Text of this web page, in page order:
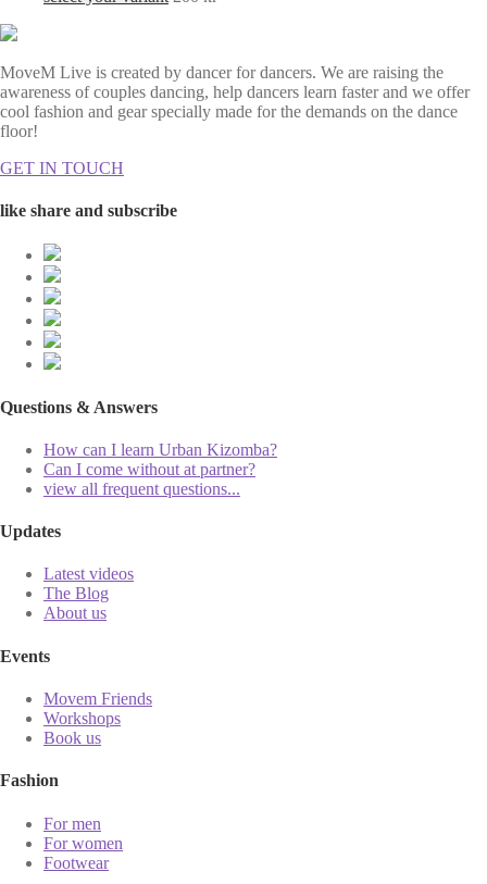
MoveM Live is created by dancer for dancers. We are raising the
awareness of couples dancing, help dancers learn faster and we offer
cool fashion and gear specially made for the demands on the dance
floor!
GET IN TOUCH
like share and subscribe
Questions & Answers
How can I learn Urban Kizomba?
Can I come without at partner?
view all frequent questions...
Updates
Latest videos
The Blog
About us
Events
Movem Friends
Workshops
Book us
Fashion
For men
For women
Footwear